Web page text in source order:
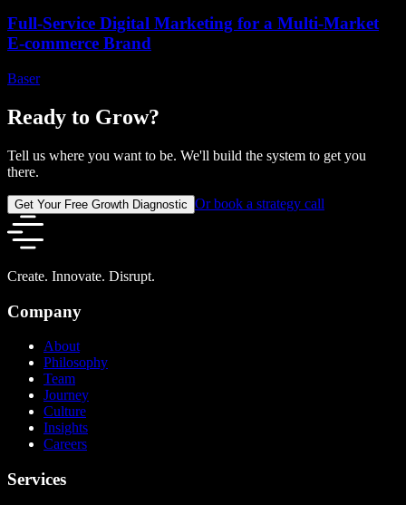
Full-Service Digital Marketing for a Multi-Market
E-commerce Brand
Baser
Ready to Grow?
Tell us where you want to be. We'll build the system to get you
there.
Get Your Free Growth Diagnostic Or book a strategy call
Create. Innovate. Disrupt.
Company
About
Philosophy
Team
Journey
Culture
Insights
Careers
Services